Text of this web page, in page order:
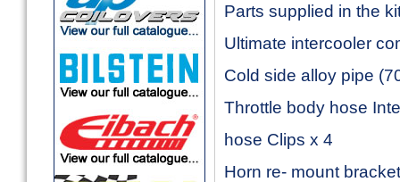
Parts supplied in the
Ultimate intercooler
Cold side alloy pipe
Throttle body hose
hose Clips x 4
Horn re- mount bracket